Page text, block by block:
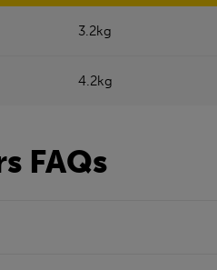
3.2kg
4.2kg
FAQs